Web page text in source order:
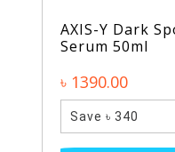
AXIS-Y Dark
Serum 50ml
৳ 1390.00
Save ৳ 340